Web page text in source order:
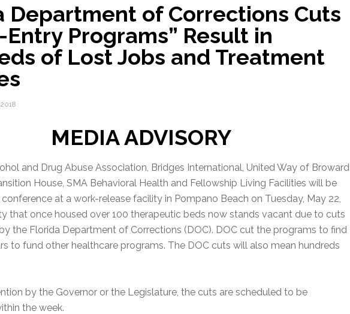
Department of Corrections Cuts
Entry Programs” Result in
of Lost Jobs and Treatment
MEDIA ADVISORY
and Drug Abuse Association, Bridges International, United Way of Broward
House, SMA Behavioral Health and Fellowship Living Facilities will be
at a work-release facility in Pompano Beach on Tuesday, May 22,
that once housed over 100 therapeutic beds now stands vacant due to cuts
the Florida Department of Corrections (DOC). DOC cut the programs to find
to fund other healthcare programs. The DOC cuts will also mean hundreds
by the Governor or the Legislature, the cuts are scheduled to be
the week.